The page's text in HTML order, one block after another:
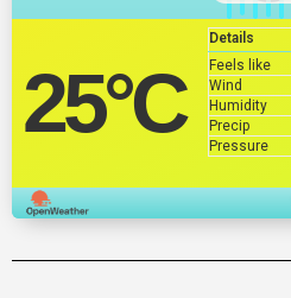
25°C
Details
Feels like
Wind
Humidity
Precip
Pressure